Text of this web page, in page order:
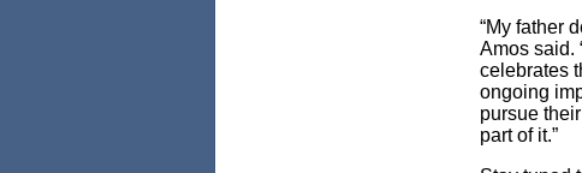
“My father
Amos said.
celebrates
ongoing
pursue
part of it.”